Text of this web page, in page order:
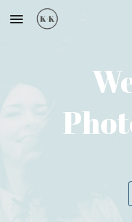
Skip to main content